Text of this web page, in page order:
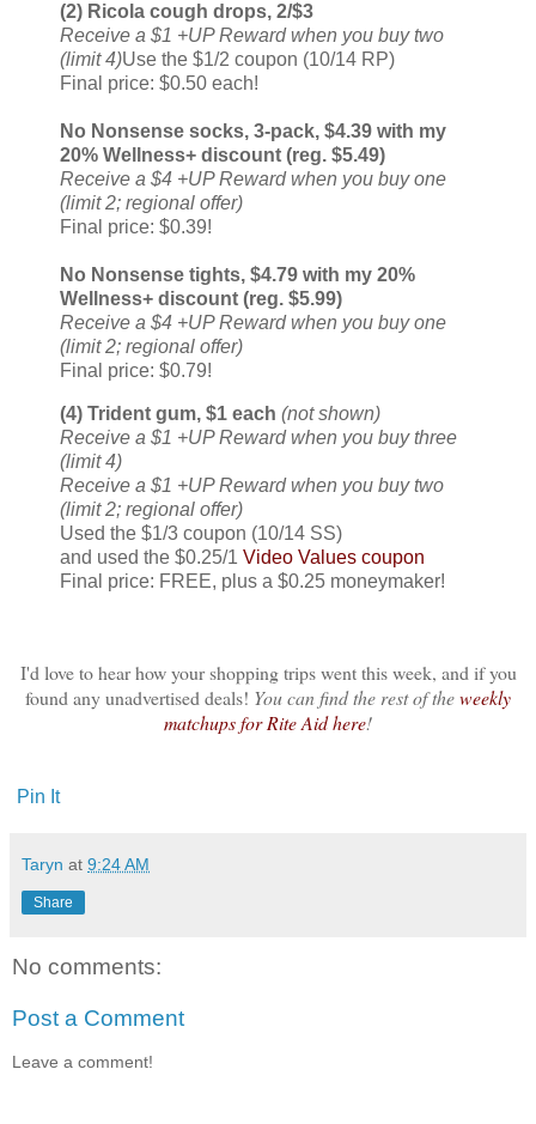
(2) Ricola cough drops, 2/$3
Receive a $1 +UP Reward when you buy two
(limit 4)Use the $1/2 coupon (10/14 RP)
Final price: $0.50 each!
No Nonsense socks, 3-pack, $4.39 with my
20% Wellness+ discount (reg. $5.49)
Receive a $4 +UP Reward when you buy one
(limit 2; regional offer)
Final price: $0.39!
No Nonsense tights, $4.79 with my 20%
Wellness+ discount (reg. $5.99)
Receive a $4 +UP Reward when you buy one
(limit 2; regional offer)
Final price: $0.79!
(4) Trident gum, $1 each (not shown)
Receive a $1 +UP Reward when you buy three
(limit 4)
Receive a $1 +UP Reward when you buy two
(limit 2; regional offer)
Used the $1/3 coupon (10/14 SS)
and used the $0.25/1 Video Values coupon
Final price: FREE, plus a $0.25 moneymaker!
I'd love to hear how your shopping trips went this week, and if you
found any unadvertised deals! You can find the rest of theweekly
matchups for Rite Aid here!
Pin It
Taryn at 9:24 AM
Share
No comments:
Post a Comment
Leave a comment!